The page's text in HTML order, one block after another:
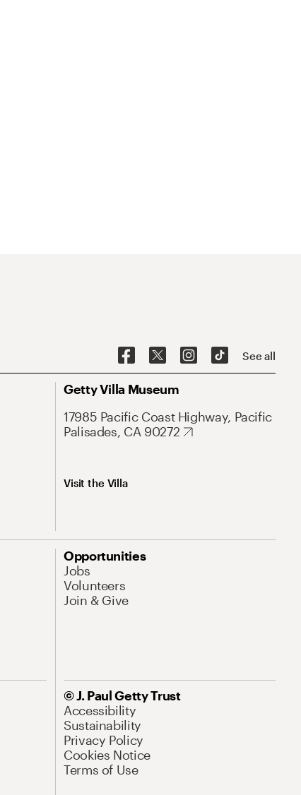
See all
Getty Villa Museum
17985 Pacific Coast Highway, Pacific
Palisades, CA 90272
Visit the Villa
Opportunities
Jobs
Volunteers
Join & Give
© J. Paul Getty Trust
Accessibility
Sustainability
Privacy Policy
Cookies Notice
Terms of Use